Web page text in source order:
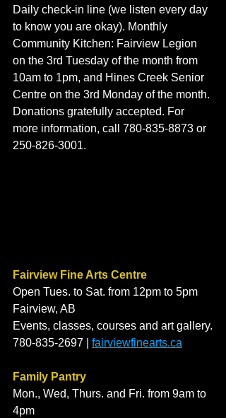
Daily check-in line (we listen every day
to know you are okay). Monthly
Community Kitchen: Fairview Legion
on the 3rd Tuesday of the month from
10am to 1pm, and Hines Creek Senior
Centre on the 3rd Monday of the month.
Donations gratefully accepted. For
more information, call 780-835-8873 or
250-826-3001.
Fairview Fine Arts Centre
Open Tues. to Sat. from 12pm to 5pm
Fairview, AB
Events, classes, courses and art gallery.
780-835-2697 | fairviewfinearts.ca
Family Pantry
Mon., Wed, Thurs. and Fri. from 9am to
4pm